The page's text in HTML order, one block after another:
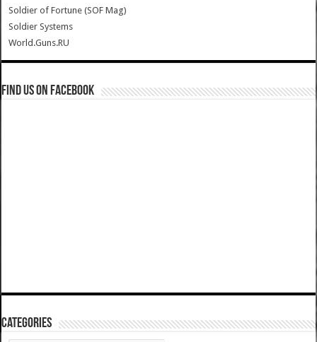
Soldier of Fortune (SOF Mag)
Soldier Systems
World.Guns.RU
Find us on Facebook
Categories